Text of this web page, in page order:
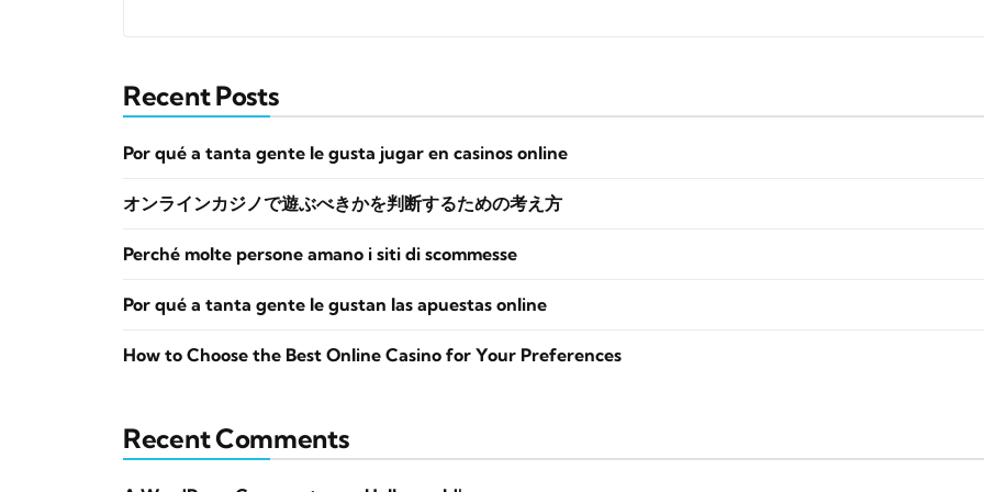
Recent Posts
Por qué a tanta gente le gusta jugar en casinos online
オンラインカジノで遊ぶべきかを判断するための考え方
Perché molte persone amano i siti di scommesse
Por qué a tanta gente le gustan las apuestas online
How to Choose the Best Online Casino for Your Preferences
Recent Comments